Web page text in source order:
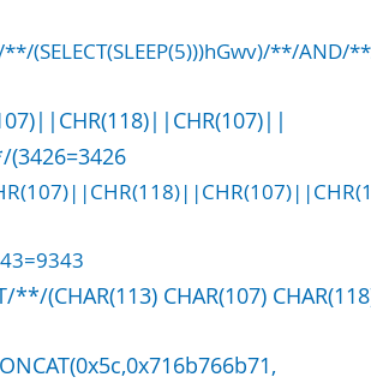
(SELECT(SLEEP(5)))hGwv)/**/AND/
CHAR(107)